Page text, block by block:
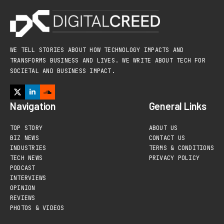
WE TELL STORIES ABOUT HOW TECHNOLOGY IMPACTS AND
TRANSFORMS BUSINESS AND LIVES. WE WRITE ABOUT TECH FOR
SOCIETAL AND BUSINESS IMPACT.
Navigation
TOP STORY
BIZ NEWS
INDUSTRIES
TECH NEWS
PODCAST
INTERVIEWS
OPINION
REVIEWS
PHOTOS & VIDEOS
General Links
ABOUT US
CONTACT US
TERMS & CONDITIONS
PRIVACY POLICY